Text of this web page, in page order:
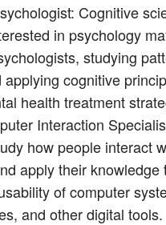
Cognitive
in psychology
studying
applying cognitive
health treatment
Interaction
how people interact
apply their knowledge
of computer
and other digital tools.